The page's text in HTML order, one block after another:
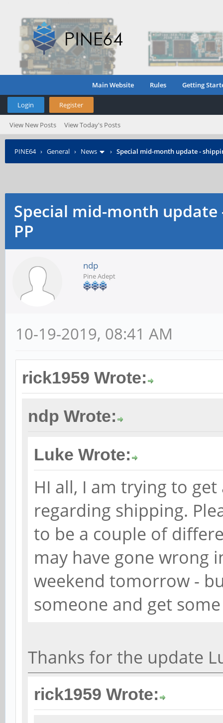
Main Website Rules Getting
Login Register
View New Posts View Today's Posts
PINE64› General › News › Special mid-month update -
Special mid-month update
PP
ndp
Pine Adept
10-19-2019, 08:41 AM
rick1959 Wrote:
ndp Wrote:
Luke Wrote:
HI all, I am trying to
regarding shipping.
to be a couple of
may have gone wrong
weekend tomorrow -
someone and get
Thanks for the update
rick1959 Wrote: